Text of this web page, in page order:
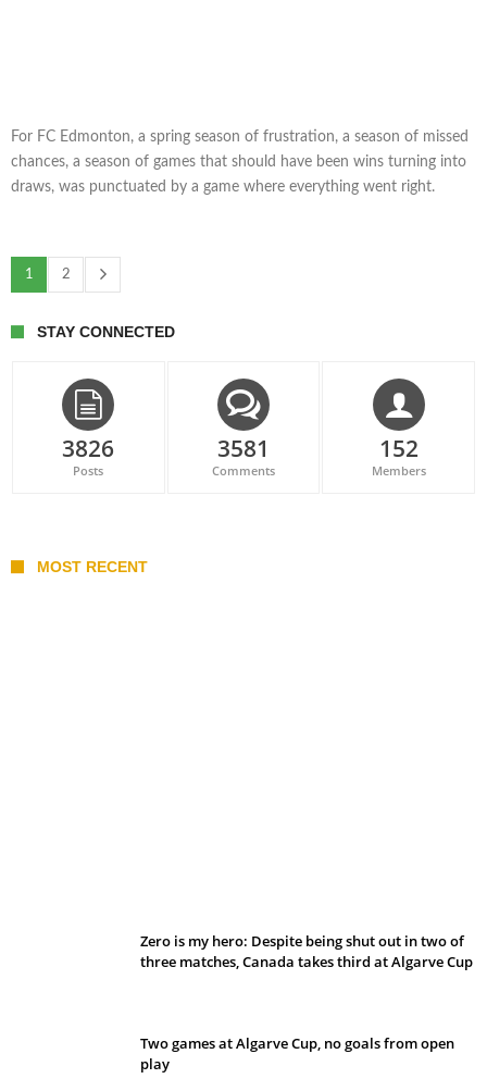
For FC Edmonton, a spring season of frustration, a season of missed
chances, a season of games that should have been wins turning into
draws, was punctuated by a game where everything went right.
1 2
STAY CONNECTED
3826
Posts
3581
Comments
152
Members
MOST RECENT
Zero is my hero: Despite being shut out in two of
three matches, Canada takes third at Algarve Cup
Two games at Algarve Cup, no goals from open
play